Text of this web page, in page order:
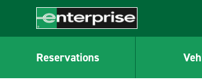
CONTENT
Enterprise
Reservations